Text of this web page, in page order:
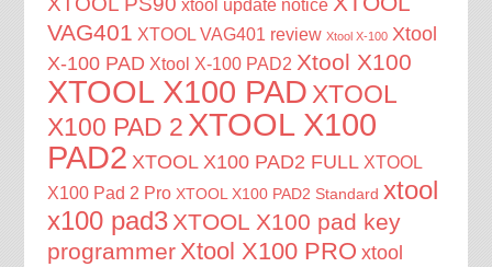
xtool update notice
VAG401 XTOOL VAG401 review Xtool X-100 Xtool
X-100 PAD Xtool X-100 PAD2 Xtool X100
XTOOL X100 PAD XTOOL
X100 PAD 2 XTOOL X100
PAD2 XTOOL X100 PAD2 FULL XTOOL
X100 Pad 2 Pro XTOOL X100 PAD2 Standard xtool
x100 pad3 XTOOL X100 pad key
programmerXtool X100 PRO xtool